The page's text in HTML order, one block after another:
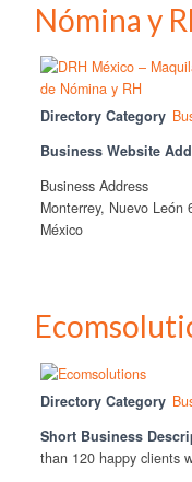
Nómina y
Directory Category
Business Website
Business Address
Monterrey, Nuevo León
México
Directory Category
Short Business
than 120 happy clients